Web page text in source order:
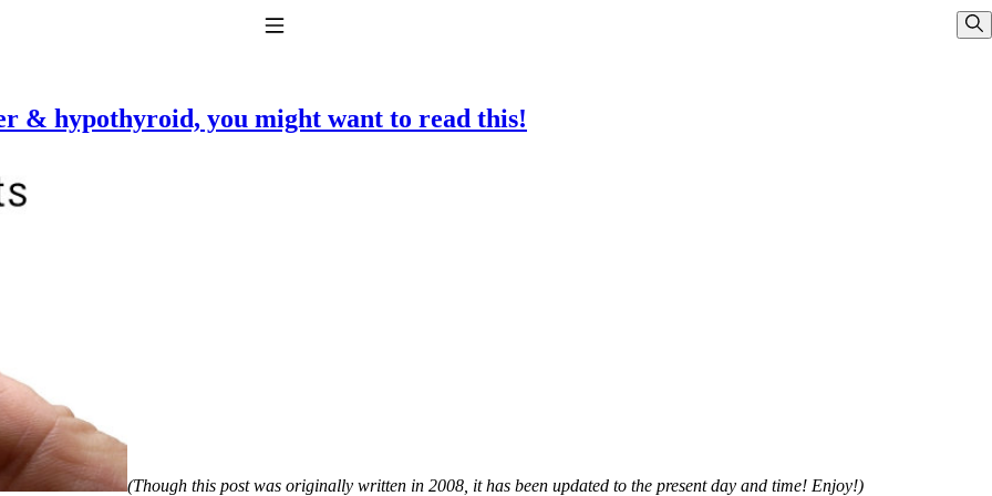
taking T4 with T3.
& hypothyroid, you might want to read this!
(Though this post was originally written in 2008, it has been updated to the present day and time! Enjoy!)